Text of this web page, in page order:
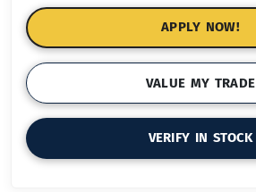
APPLY NOW!
VALUE MY TRADE
VERIFY IN STOCK